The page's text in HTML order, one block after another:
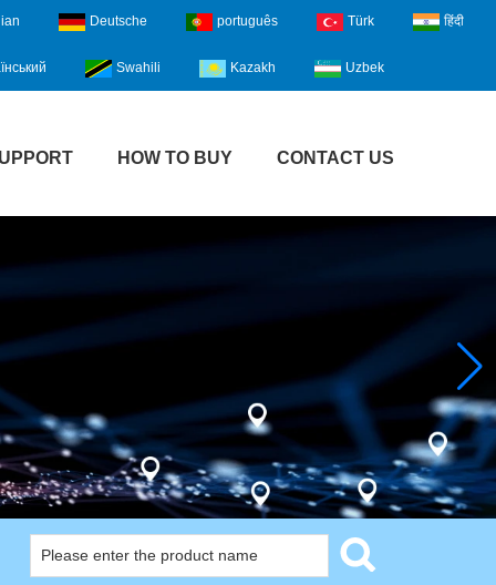
Deutsche português Türk हिंदी
Swahili Kazakh Uzbek
HOW TO BUY CONTACT US